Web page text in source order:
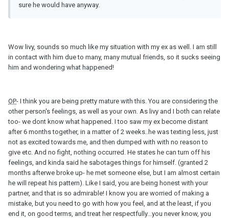
sure he would have anyway.
Wow livy, sounds so much like my situation with my ex as well. I am still
in contact with him due to many, many mutual friends, so it sucks seeing
him and wondering what happened!
OP- I think you are being pretty mature with this. You are considering the
other person's feelings, as well as your own. As livy and I both can relate
too- we dont know what happened. I too saw my ex become distant
after 6 months together, in a matter of 2 weeks..he was texting less, just
not as excited towards me, and then dumped with with no reason to
give etc. And no fight, nothing occurred. He states he can turn off his
feelings, and kinda said he sabotages things for himself. (granted 2
months afterwe broke up- he met someone else, but I am almost certain
he will repeat his pattern). Like I said, you are being honest with your
partner, and that is so admirable! I know you are worried of making a
mistake, but you need to go with how you feel, and at the least, if you
end it, on good terms, and treat her respectfully...you never know, you